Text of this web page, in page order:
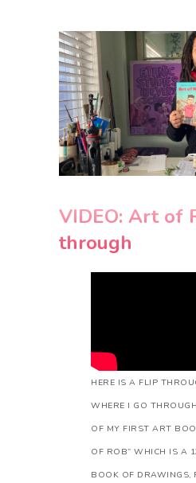
VIDEO: Art of
through
HERE IS A FLIP
WHERE I GO
OF MY FIRST ART
OF ROB” WHICH IS A
BOOK OF DRAWINGS,